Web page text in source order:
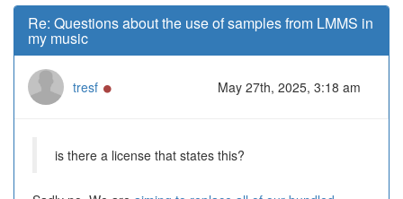
Re: Questions about the use of samples from LMMS in
my music
tresf May 27th, 2025, 3:18 am
is there a license that states this?